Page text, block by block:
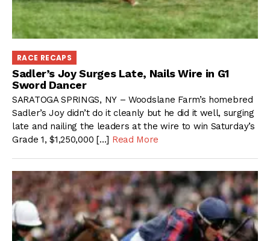
RACE RECAPS
Sadler’s Joy Surges Late, Nails Wire in G1
Sword Dancer
SARATOGA SPRINGS, NY – Woodslane Farm’s homebred
Sadler’s Joy didn’t do it cleanly but he did it well, surging
late and nailing the leaders at the wire to win Saturday’s
Grade 1, $1,250,000 […] Read More